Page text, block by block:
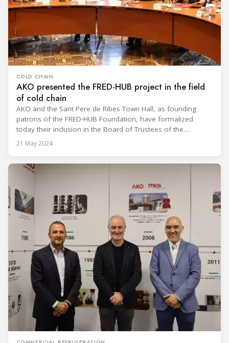
COLD CHAIN
AKO presented the FRED-HUB project in the field
of cold chain
AKO and the Sant Pere de Ribes Town Hall, as founding
patrons of the FRED-HUB Foundation, have formalized
today their inclusion in the Board of Trustees of the
Polytechnic University of Catalonia, jointly promoting an
innovative initiative by creating a research and technology
refrigeration sector in the cold chain.
21 May 2024